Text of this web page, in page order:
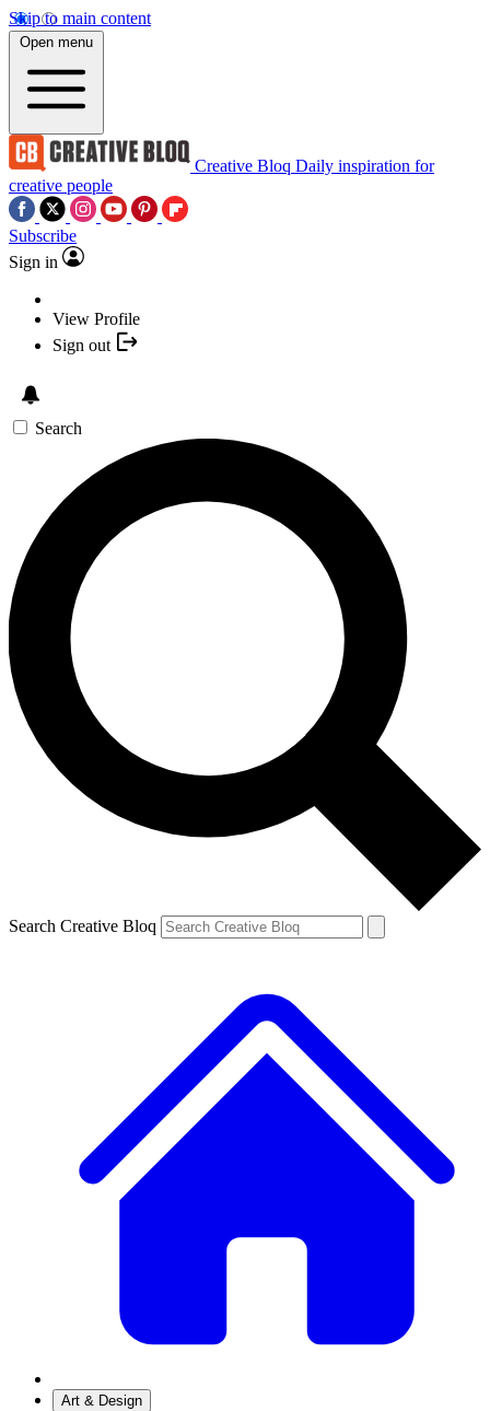
Skip to main content
Open menu
Creative Bloq Daily inspiration for
creative people
Subscribe
Sign in
View Profile
Sign out
Search
Search Creative Bloq
Art & Design